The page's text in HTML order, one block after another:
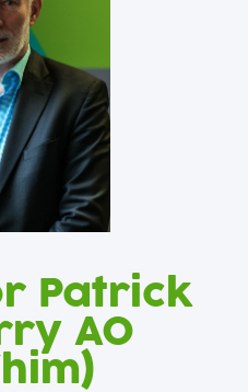
Patrick
AO